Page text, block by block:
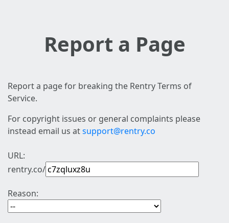
Report a Page
Report a page for breaking the Rentry Terms of
Service.
For copyright issues or general complaints please
instead email us atsupport@rentry.co
URL:
rentry.co/
Reason: